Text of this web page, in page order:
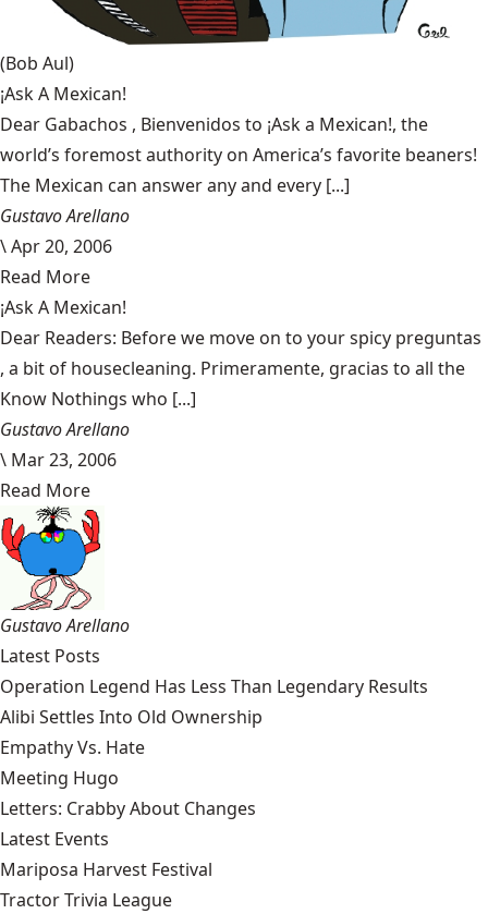
(Bob Aul)
¡Ask A Mexican!
Dear Gabachos , Bienvenidos to ¡Ask a Mexican!, the
world’s foremost authority on America’s favorite beaners!
The Mexican can answer any and every [...]
Gustavo Arellano
\Apr 20, 2006
Read More
¡Ask A Mexican!
Dear Readers: Before we move on to your spicy preguntas
, a bit of housecleaning. Primeramente, gracias to all the
Know Nothings who [...]
Gustavo Arellano
\ Mar 23, 2006
Read More
Gustavo Arellano
Latest Posts
Operation Legend Has Less Than Legendary Results
Alibi Settles Into Old Ownership
Empathy Vs. Hate
Meeting Hugo
Letters: Crabby About Changes
Latest Events
Mariposa Harvest Festival
Tractor Trivia League